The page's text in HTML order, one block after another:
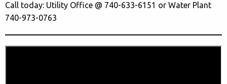
Call today: Utility Office @ 740-633-6151 or Water Plant
740-973-0763